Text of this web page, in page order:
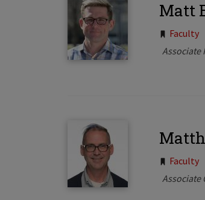
Matt
Faculty
Associate
Faculty
Associate